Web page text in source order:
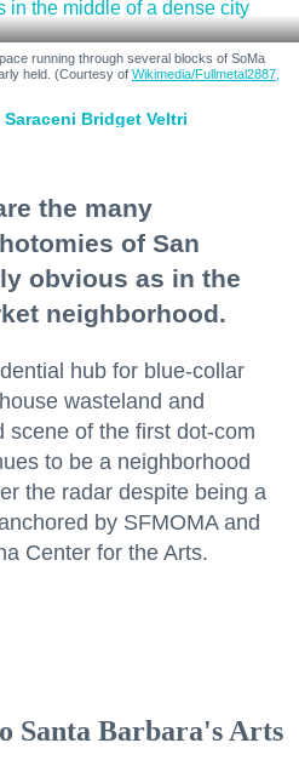
running through several blocks of SoMa
held. (Courtesy of Wikimedia/Fullmetal2887,
Bridget Veltri
the many
of San
obvious as in the
neighborhood.
hub for blue-collar
wasteland and
scene of the first dot-com
to be a neighborhood
the radar despite being a
by SFMOMA and
Center for the Arts.
Santa Barbara's Arts